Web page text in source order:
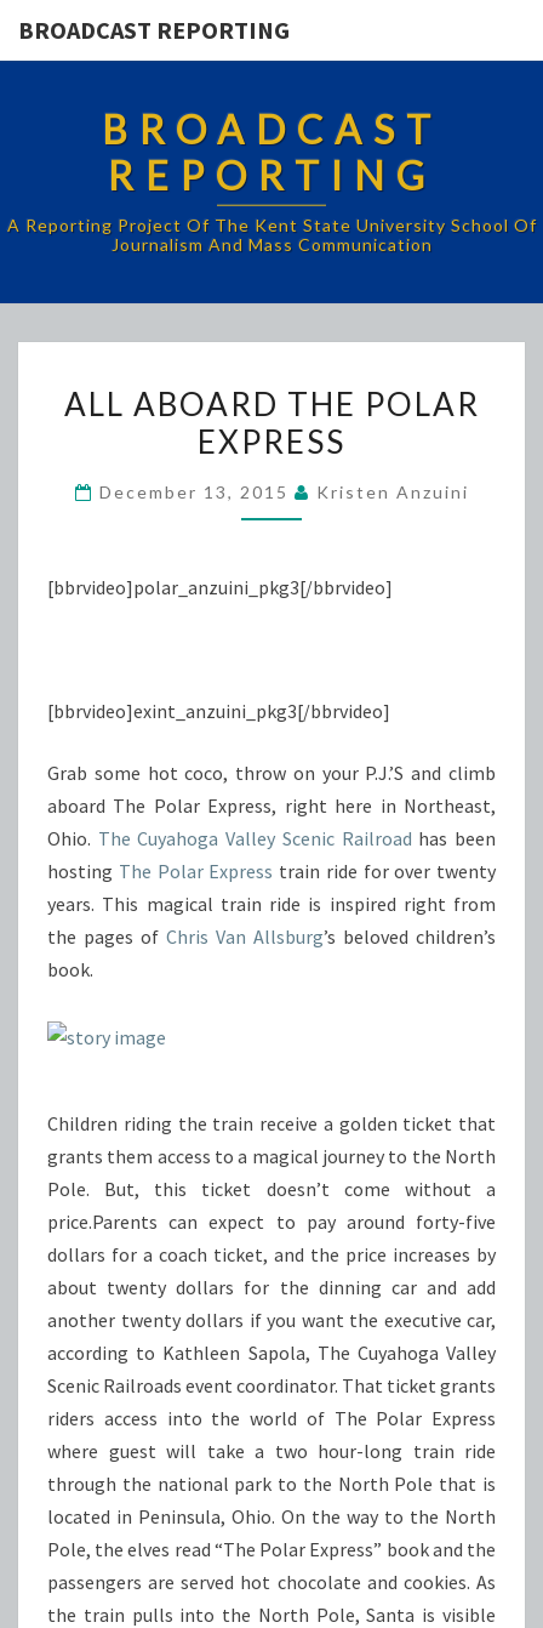
BROADCAST REPORTING
BROADCAST
REPORTING
A Reporting Project Of The Kent State University School Of
Journalism And Mass Communication
ABOARD
THE
EXPRESS
ALL ABOARD THE POLAR
EXPRESS
December 13, 2015 Kristen Anzuini
[bbrvideo]polar_anzuini_pkg3[/bbrvideo]
[bbrvideo]exint_anzuini_pkg3[/bbrvideo]
Grab some hot coco, throw on your P.J.’S and climb
aboard The Polar Express, right here in Northeast,
Ohio. The Cuyahoga Valley Scenic Railroad has been
hosting The Polar Express train ride for over twenty
years. This magical train ride is inspired right from
the pages of Chris Van Allsburg’s beloved children’s
book.
Children riding the train receive a golden ticket that
grants them access to a magical journey to the North
Pole. But, this ticket doesn’t come without a
price.Parents can expect to pay around forty-five
dollars for a coach ticket, and the price increases by
about twenty dollars for the dinning car and add
another twenty dollars if you want the executive car,
according to Kathleen Sapola, The Cuyahoga Valley
Scenic Railroads event coordinator. That ticket grants
riders access into the world of The Polar Express
where guest will take a two hour-long train ride
through the national park to the North Pole that is
located in Peninsula, Ohio. On the way to the North
Pole, the elves read “The Polar Express” book and the
passengers are served hot chocolate and cookies. As
the train pulls into the North Pole, Santa is visible